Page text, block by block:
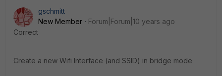
gschmitt
New Member
Forum|Forum|10 years ago
Correct
Create a new Wifi Interface (and SSID) in bridge mode